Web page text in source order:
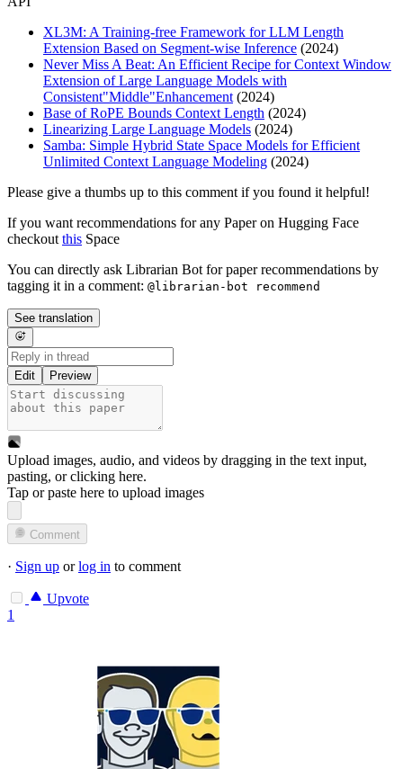
XL3M: A Training-free Framework for LLM Length
Extension Based on Segment-wise Inference (2024)
Never Miss A Beat: An Efficient Recipe for Context Window
Extension of Large Language Models with
Consistent"Middle"Enhancement (2024)
Base of RoPE Bounds Context Length (2024)
Linearizing Large Language Models (2024)
Samba: Simple Hybrid State Space Models for Efficient
Unlimited Context Language Modeling (2024)
Please give a thumbs up to this comment if you found it helpful!
If you want recommendations for any Paper on Hugging Face
checkout this Space
You can directly ask Librarian Bot for paper recommendations by
tagging it in a comment: @librarian-bot recommend
See translation
Edit Preview
Upload images, audio, and videos by dragging in the text input,
pasting, orclicking here.
Tap or paste here to upload images
Comment
· Sign up orlog in to comment
Upvote
1